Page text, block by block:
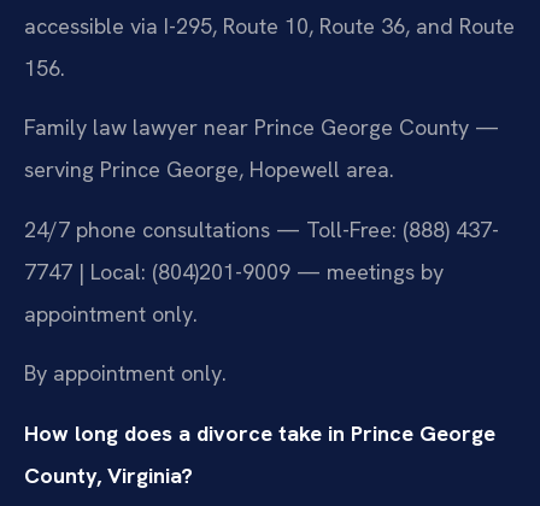
accessible via I-295, Route 10, Route 36, and Route
156.
Family law lawyer near Prince George County —
serving Prince George, Hopewell area.
24/7 phone consultations — Toll-Free: (888) 437-
7747 | Local: (804)201-9009 — meetings by
appointment only.
By appointment only.
How long does a divorce take in Prince George
County, Virginia?